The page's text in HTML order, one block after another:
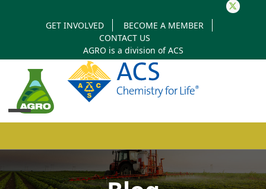
Twitter
GET INVOLVED
BECOME A MEMBER
CONTACT US
AGRO is a division ofACS
mobile
mobile